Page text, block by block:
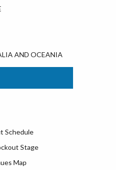
US
AND OCEANIA
Schedule
Stage
Map